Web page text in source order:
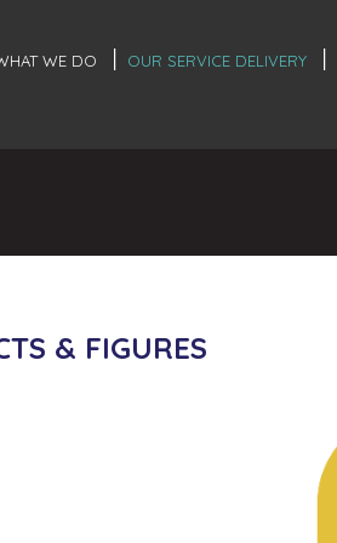
WE DO OUR SERVICE DELIVERY
& FIGURES